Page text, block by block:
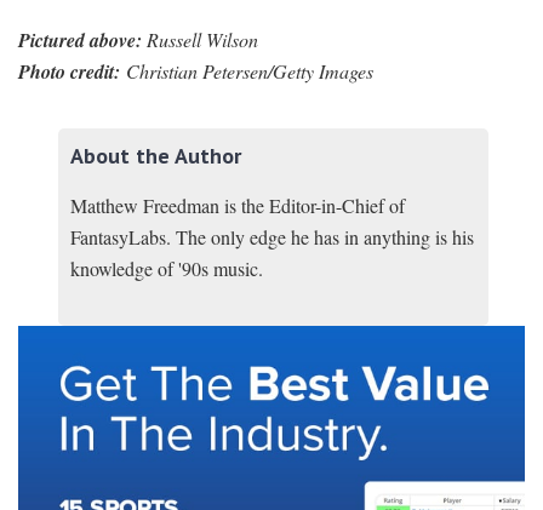
Pictured above: Russell Wilson
Photo credit: Christian Petersen/Getty Images
About the Author
Matthew Freedman is the Editor-in-Chief of
FantasyLabs. The only edge he has in anything is his
knowledge of '90s music.